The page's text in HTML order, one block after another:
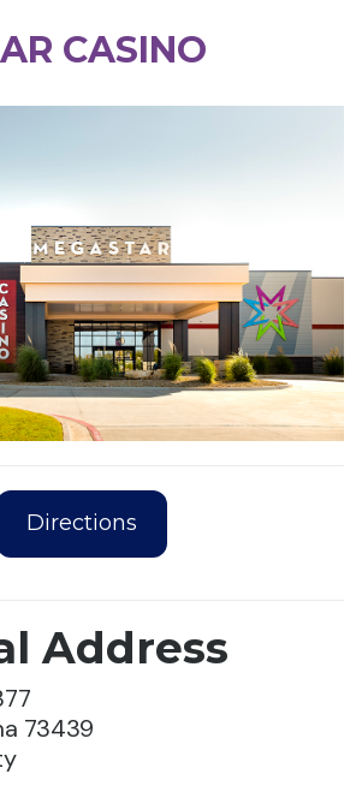
CASINO
Directions
Address
73439